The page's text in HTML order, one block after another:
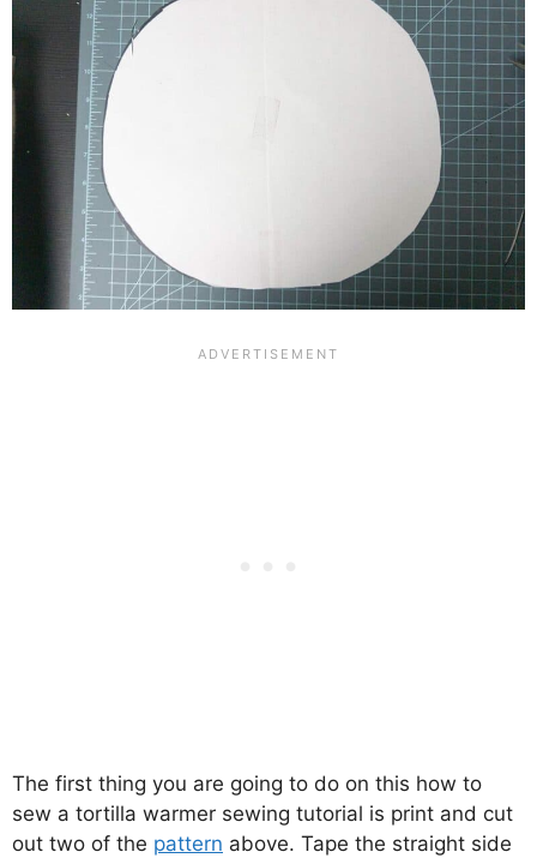
The first thing you are going to do on this how to
sew a tortilla warmer sewing tutorial is print and cut
out two of the pattern above. Tape the straight side